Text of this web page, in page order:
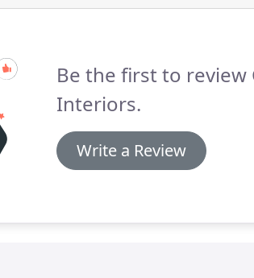
Be the first to review
Interiors.
Write a Review